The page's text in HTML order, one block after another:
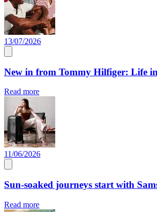
13/07/2026
New in from Tommy Hilfiger: Life
Read more
11/06/2026
Sun-soaked journeys start with
Read more